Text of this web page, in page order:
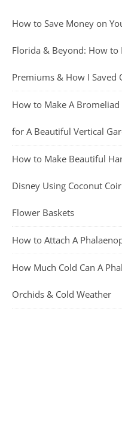
How to Save Money on
Florida & Beyond: How
Premiums & How I Saved
How to Make A
for A Beautiful Vertical
How to Make Beautiful
Disney Using Coconut
Flower Baskets
How to Attach A
How Much Cold Can A
Orchids & Cold Weather